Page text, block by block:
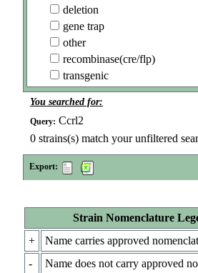
deletion
gene trap
other
recombinase(cre/flp)
transgenic
You searched for:
Query: Ccrl2
0 strains(s) match your unfiltered
Export:
Strain Nomenclature
+
Name carries approved
-
Name does not carry approved